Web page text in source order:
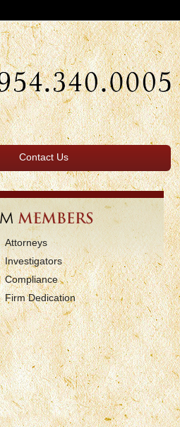
Contact Us
Attorneys
Investigators
Compliance
Firm Dedication